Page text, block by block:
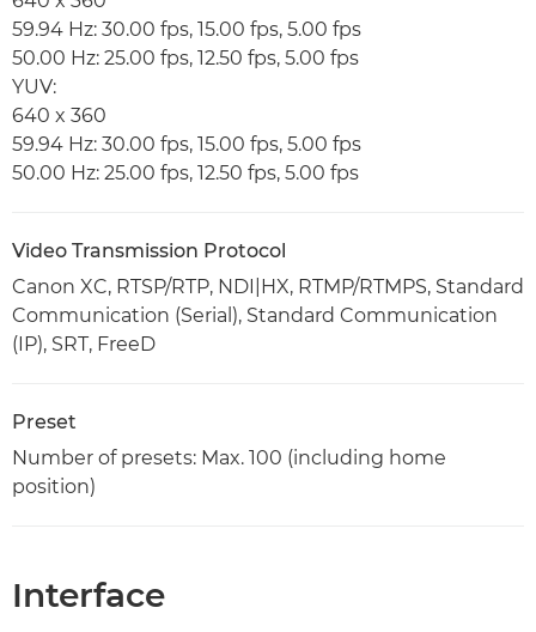
59.94 Hz: 30.00 fps, 15.00 fps, 5.00 fps
50.00 Hz: 25.00 fps, 12.50 fps, 5.00 fps
YUV:
640 x 360
59.94 Hz: 30.00 fps, 15.00 fps, 5.00 fps
50.00 Hz: 25.00 fps, 12.50 fps, 5.00 fps
Video Transmission Protocol
Canon XC, RTSP/RTP, NDI|HX, RTMP/RTMPS, Standard
Communication (Serial), Standard Communication
(IP), SRT, FreeD
Preset
Number of presets: Max. 100 (including home
position)
Interface